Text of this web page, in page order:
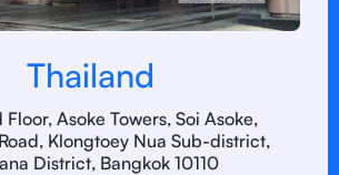
Thailand
Asoke Towers, Soi Asoke,
Klongtoey Nua Sub-district,
District, Bangkok 10110